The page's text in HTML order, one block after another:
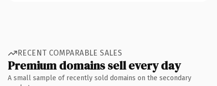
RECENT COMPARABLE SALES
Premium domains sell every day
A small sample of recently sold domains on the secondary